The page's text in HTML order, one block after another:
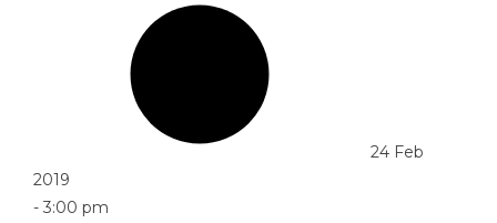
24 Feb
2019
- 3:00 pm